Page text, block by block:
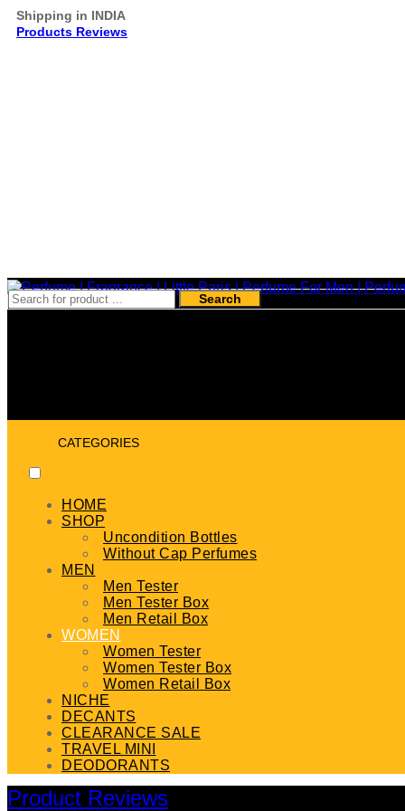
Shipping in INDIA
Products Reviews
Search
CATEGORIES
HOME
SHOP
Uncondition Bottles
Without Cap Perfumes
MEN
Men Tester
Men Tester Box
Men Retail Box
WOMEN
Women Tester
Women Tester Box
Women Retail Box
NICHE
DECANTS
CLEARANCE SALE
TRAVEL MINI
DEODORANTS
Product Reviews